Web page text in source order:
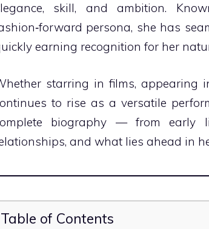
skill, and ambition.
persona, she has
earning recognition for her
starring in films, appearing
to rise as a versatile
biography — from early
and what lies ahead in
Table of Contents